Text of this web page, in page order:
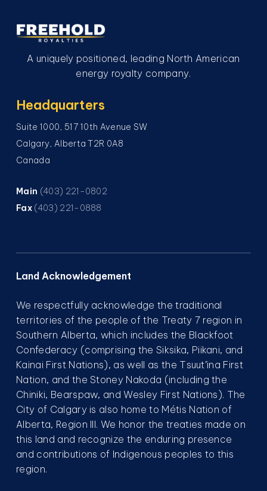
A uniquely positioned, leading North American
energy royalty company.
Headquarters
Suite 1000, 517 10th Avenue SW
Calgary, Alberta T2R 0A8
Canada
Main (403) 221-0802
Fax (403) 221-0888
Land Acknowledgement
We respectfully acknowledge the traditional
territories of the people of the Treaty 7 region in
Southern Alberta, which includes the Blackfoot
Confederacy (comprising the Siksika, Piikani, and
Kainai First Nations), as well as the Tsuut’ina First
Nation, and the Stoney Nakoda (including the
Chiniki, Bearspaw, and Wesley First Nations). The
City of Calgary is also home to Métis Nation of
Alberta, Region III. We honor the treaties made on
this land and recognize the enduring presence
and contributions of Indigenous peoples to this
region.